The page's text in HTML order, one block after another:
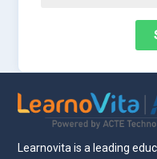
Learnovita is a leading